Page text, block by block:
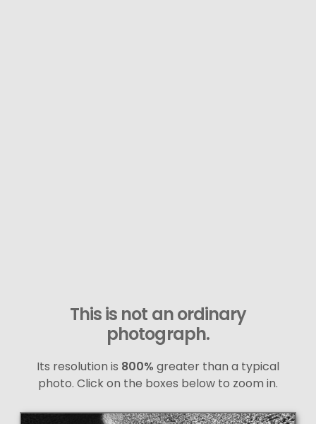
This is not an ordinary
photograph.
Its resolution is 800% greater than a typical
photo. Click on the boxes below to zoom in.